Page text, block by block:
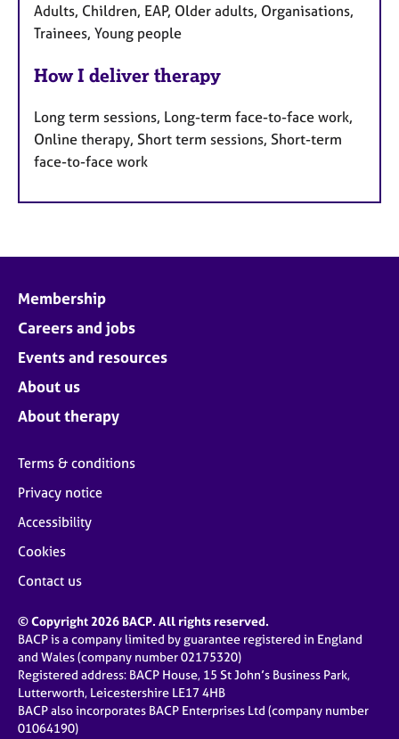
Adults, Children, EAP, Older adults, Organisations,
Trainees, Young people
How I deliver therapy
Long term sessions, Long-term face-to-face work,
Online therapy, Short term sessions, Short-term
face-to-face work
Membership
Careers and jobs
Events and resources
About us
About therapy
Terms & conditions
Privacy notice
Accessibility
Cookies
Contact us
© Copyright 2026 BACP. All rights reserved.
BACP is a company limited by guarantee registered in England
and Wales (company number 02175320)
Registered address: BACP House, 15 St John’s Business Park,
Lutterworth, Leicestershire LE17 4HB
BACP also incorporates BACP Enterprises Ltd (company number
01064190)